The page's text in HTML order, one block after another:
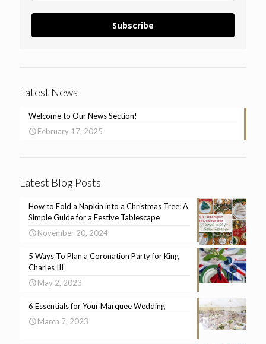
Subscribe
Latest News
Welcome to Our News Section!
February 17, 2025
Latest Blog Posts
How to Fold a Napkin into a Christmas Tree: A
Simple Guide for a Festive Tablescape
November 20, 2024
5 Ways To Plan a Coronation Party for King
Charles III
May 2, 2023
6 Essentials for Your Marquee Wedding
March 7, 2023